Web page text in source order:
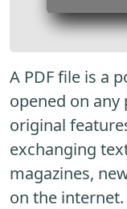
A PDF file is a
opened on
original
exchanging
magazines,
on the internet.